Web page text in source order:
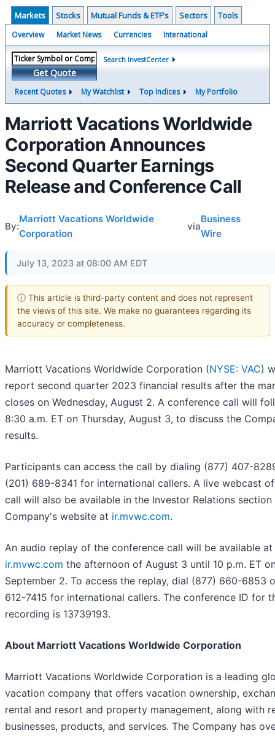
Markets Stocks Mutual Funds & ETF's Sectors Tools
Overview Market News Currencies International
Get Quote
Search InvestCenter
Recent Quotes My Watchlist Top Indices My Portfolio
Marriott Vacations Worldwide
Corporation Announces
Second Quarter Earnings
Release and Conference Call
By:
Marriott Vacations Worldwide
Corporation
via
Business
Wire
July 13, 2023 at 08:00 AM EDT
ⓘ This article is third-party content and does not represent
the views of this site. We make no guarantees regarding its
accuracy or completeness.
Marriott Vacations Worldwide Corporation (NYSE: VAC)
report second quarter 2023 financial results after the
closes on Wednesday, August 2. A conference call will
8:30 a.m. ET on Thursday, August 3, to discuss the
results.
Participants can access the call by dialing (877) 407-
(201) 689-8341 for international callers. A live webcast
call will also be available in the Investor Relations
Company's website at ir.mvwc.com.
An audio replay of the conference call will be available at
ir.mvwc.com the afternoon of August 3 until 10 p.m. ET
September 2. To access the replay, dial (877) 660-6853
612-7415 for international callers. The conference ID for
recording is 13739193.
About Marriott Vacations Worldwide Corporation
Marriott Vacations Worldwide Corporation is a leading
vacation company that offers vacation ownership,
rental and resort and property management, along with
businesses, products, and services. The Company has